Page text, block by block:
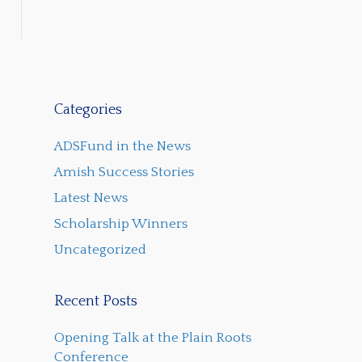
Categories
ADSFund in the News
Amish Success Stories
Latest News
Scholarship Winners
Uncategorized
Recent Posts
Opening Talk at the Plain Roots
Conference